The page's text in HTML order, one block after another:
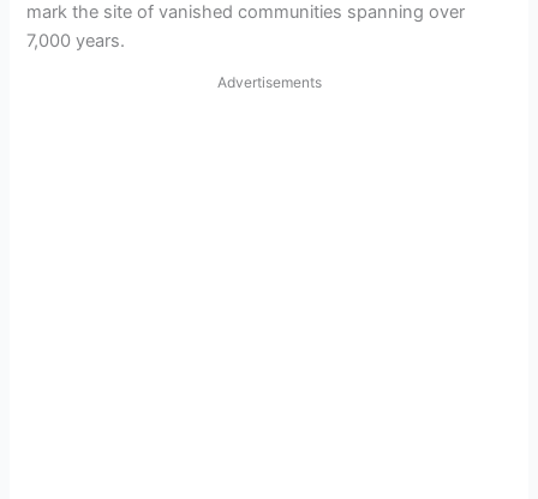
mark the site of vanished communities spanning over
7,000 years.
Advertisements